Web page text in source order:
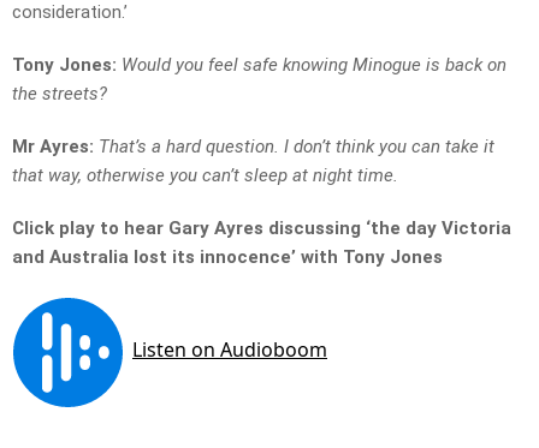
consideration.’
Tony Jones: Would you feel safe knowing Minogue is back on
the streets?
Mr Ayres: That’s a hard question. I don’t think you can take it
that way, otherwise you can’t sleep at night time.
Click play to hear Gary Ayres discussing ‘the day Victoria
and Australia lost its innocence’ with Tony Jones